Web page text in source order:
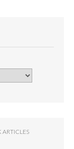
ARTICLES